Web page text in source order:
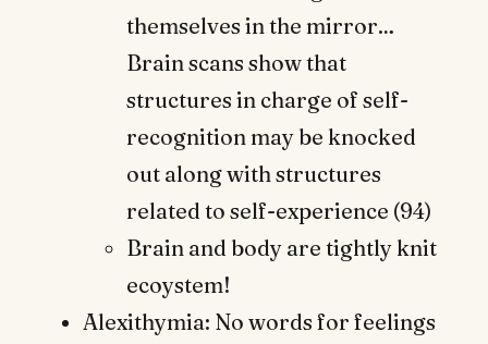
themselves in the mirror…
Brain scans show that
structures in charge of self-
recognition may be knocked
out along with structures
related to self-experience (94)
Brain and body are tightly knit
ecoystem!
Alexithymia: No words for feelings